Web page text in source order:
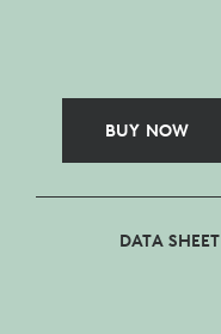
BUY NOW
DATA SHEET